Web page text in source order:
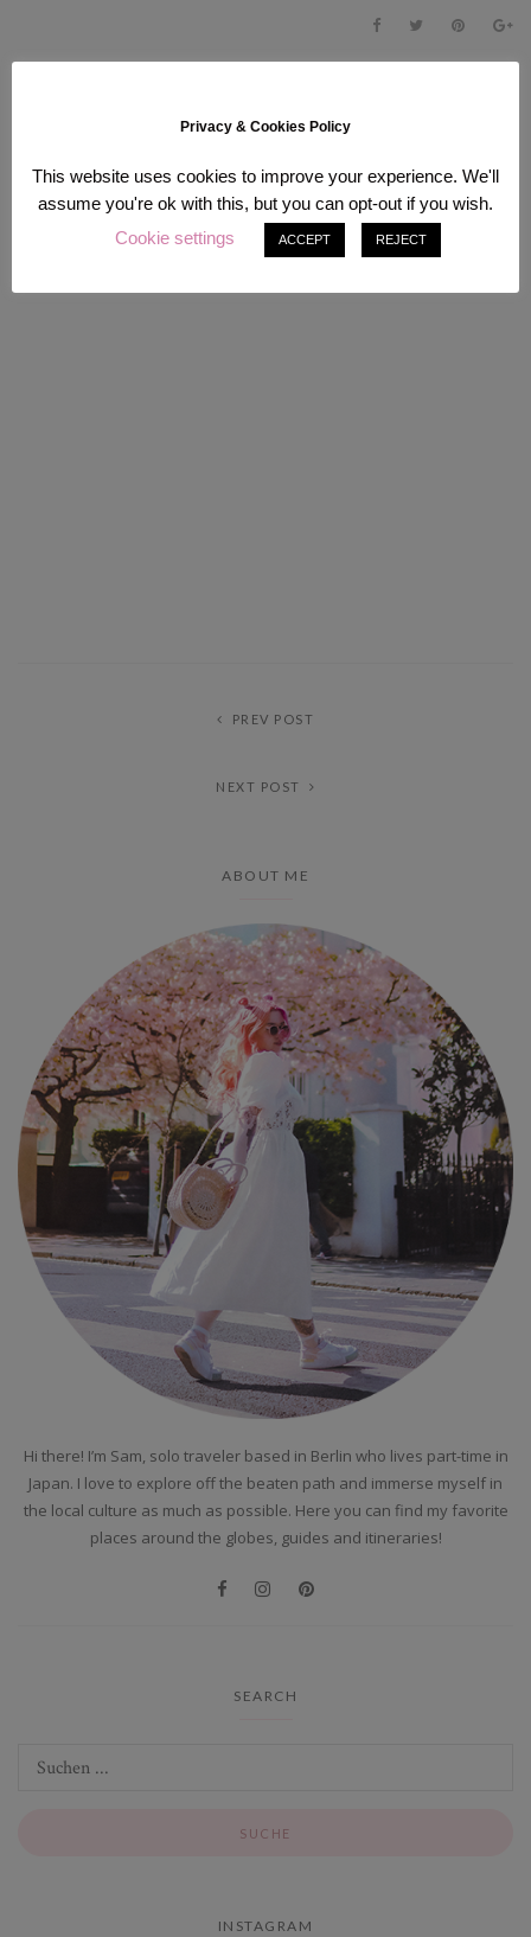
PREV POST
NEXT POST
ABOUT ME
Hi there! I’m Sam, solo traveler based in Berlin who lives part-time in
Japan. I love to explore off the beaten path and immerse myself in
the local culture as much as possible. Here you can find my favorite
places around the globes, guides and itineraries!
SEARCH
INSTAGRAM
Privacy & Cookies Policy
This website uses cookies to improve your experience. We'll
assume you're ok with this, but you can opt-out if you wish.
Cookie settings
ACCEPT REJECT